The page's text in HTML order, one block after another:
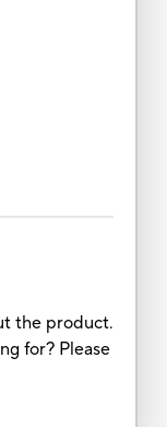
the product.
for? Please